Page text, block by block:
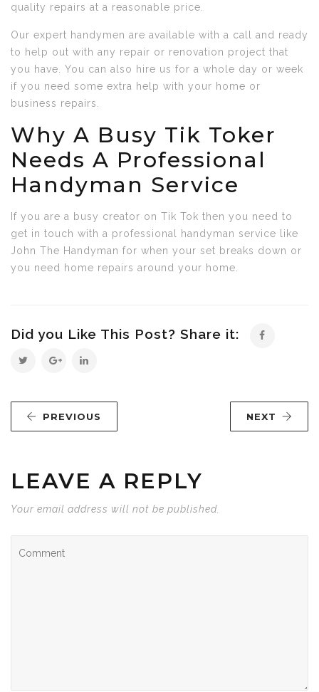
quality repairs at a reasonable price.
Our expert handymen are available with a call and ready
to help out with any repair or renovation project that
you have. You can also hire us for a whole day or week
if you need some extra help with your home or
business repairs.
Why A Busy Tik Toker
Needs A Professional
Handyman Service
If you are a busy creator on Tik Tok then you need to
get in touch with a professional handyman service like
John The Handyman for when your set breaks down or
you need home repairs around your home.
Did you Like This Post? Share it:
PREVIOUS NEXT
LEAVE A REPLY
Your email address will not be published.